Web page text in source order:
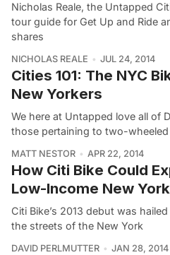
Nicholas Reale, the Untapped
tour guide for Get Up and Ride
shares
NICHOLAS REALE JUL 24, 2014
Cities 101: The NYC
New Yorkers
We here at Untapped love all of
those pertaining to two-
MATT NESTOR APR 22, 2014
How Citi Bike Could
Low-Income New
Citi Bike’s 2013 debut was
the streets of the New York
DAVID PERLMUTTER JAN 28, 2014